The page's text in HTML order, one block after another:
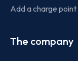
Add a charge point
The company